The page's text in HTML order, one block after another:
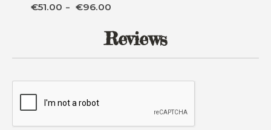
Reviews
€51.00 €96.00